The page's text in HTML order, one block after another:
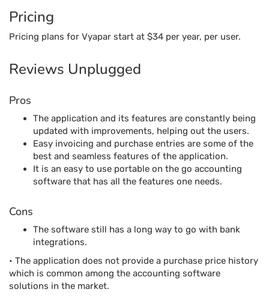
updated with improvements, helping out the users.
Easy invoicing and purchase entries are some of the
best and seamless features of the application.
software that has all the features one needs.
Cons
The software still has a long way to go with bank
integrations.
• The application does not provide a purchase price history
which is common among the accounting software
solutions in the market.
Ledgerlite
software for an organization that is looking for a general
ledger. Easy to download, the software is the perfect tool
to maintain the books of an organization, business or trust